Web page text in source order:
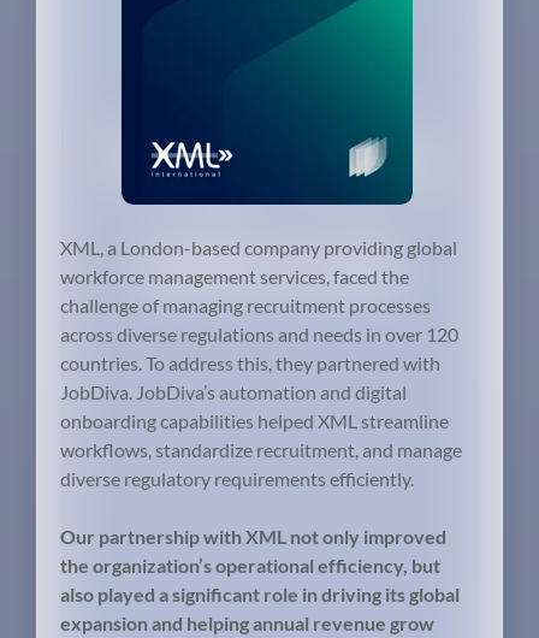
XML, a London-based company providing global
workforce management services, faced the
challenge of managing recruitment processes
across diverse regulations and needs in over 120
countries. To address this, they partnered with
JobDiva. JobDiva’s automation and digital
onboarding capabilities helped XML streamline
workflows, standardize recruitment, and manage
diverse regulatory requirements efficiently.
Our partnership with XML not only improved
the organization’s operational efficiency, but
also played a significant role in driving its global
expansion and helping annual revenue grow